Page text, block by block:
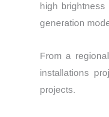
high
generation
From a
installations
projects.